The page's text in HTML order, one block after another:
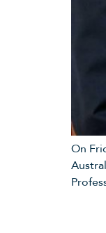
On